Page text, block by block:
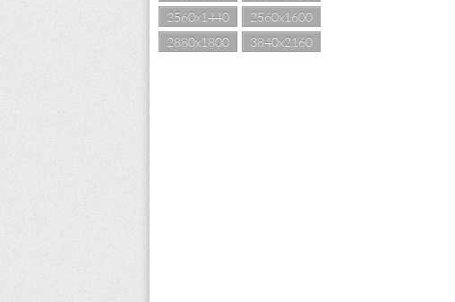
2560x1440
2560x1600
2880x1800
3840x2160